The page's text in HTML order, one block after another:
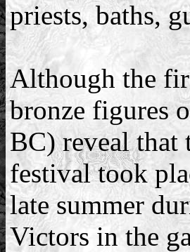
priests, baths,
Although the
bronze figures
BC) reveal that
festival took
late summer
Victors in the